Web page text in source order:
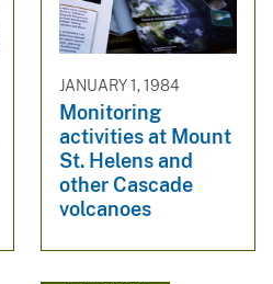
JANUARY 1, 1984
Monitoring
activities at Mount
St. Helens and
other Cascade
volcanoes